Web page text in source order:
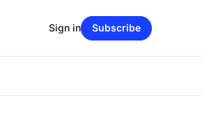
Sign in Subscribe